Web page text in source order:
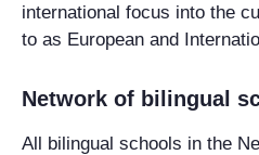
international focus into the
to as European and
Network of bilingual
All bilingual schools in the